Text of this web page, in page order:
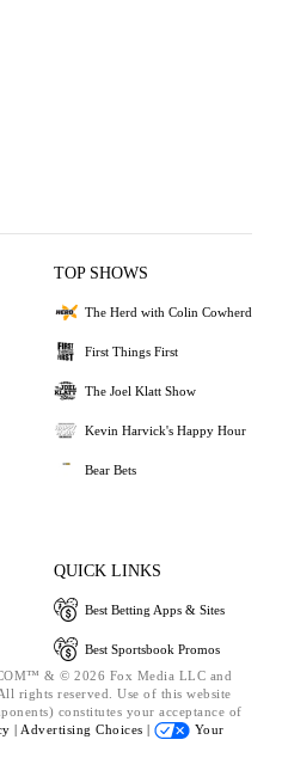
TOP SHOWS
The Herd with Colin Cowherd
First Things First
The Joel Klatt Show
Kevin Harvick's Happy Hour
Bear Bets
QUICK LINKS
Best Betting Apps & Sites
Best Sportsbook Promos
& © 2026 Fox Media LLC and
rights reserved. Use of this website
constitutes your acceptance of
| Advertising Choices |
Your